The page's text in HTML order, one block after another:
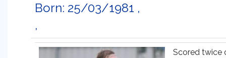
Born: 25/03/1981 ,
,
Scored twice